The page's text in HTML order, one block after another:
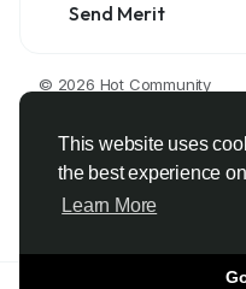
This website uses
the best experience
Learn More
Send Merit
© 2026 Hot Community